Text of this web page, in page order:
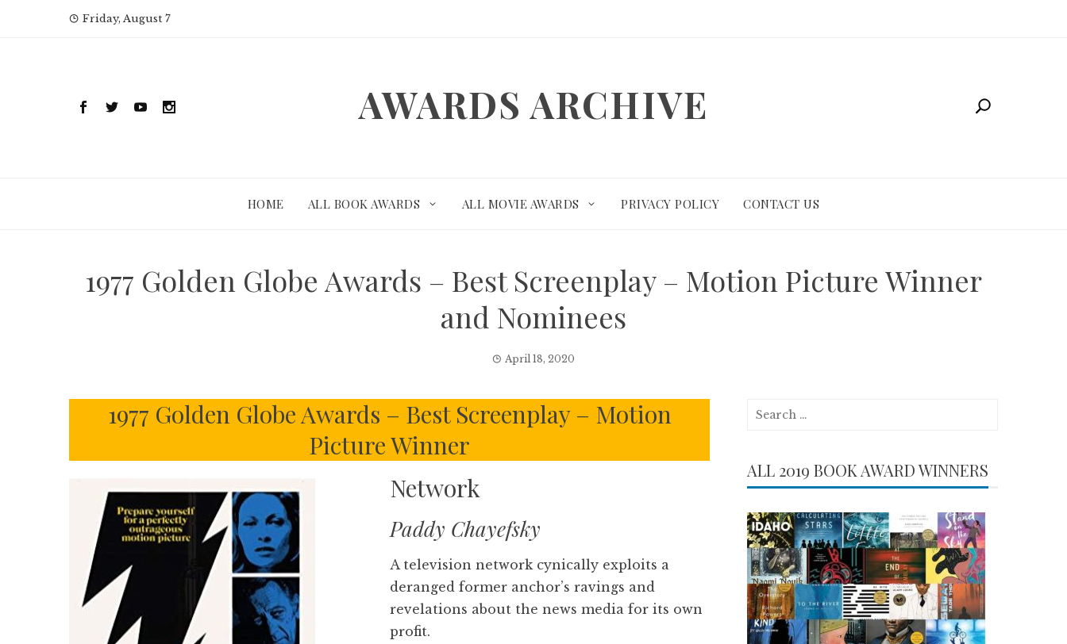
Friday, August 7
AWARDS ARCHIVE
HOME ALL BOOK AWARDS ALL MOVIE AWARDS PRIVACY POLICY CONTACT US
1977 Golden Globe Awards – Best Screenplay – Motion Picture Winner
and Nominees
April 18, 2020
1977 Golden Globe Awards – Best Screenplay – Motion
Picture Winner
Network
Paddy Chayefsky
A television network cynically exploits a
deranged former anchor’s ravings and
revelations about the news media for its own
profit.
Search
ALL 2019 BOOK AWARD WINNERS